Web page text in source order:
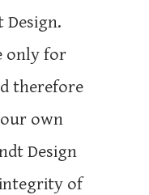
only for
therefore
own
Design
of